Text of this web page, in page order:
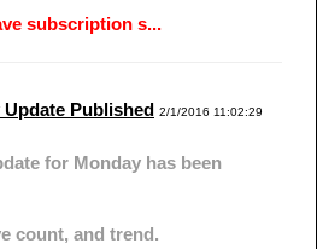
subscription s...
Update Published 2/1/2016 11:02:29
for Monday has been
count, and trend.